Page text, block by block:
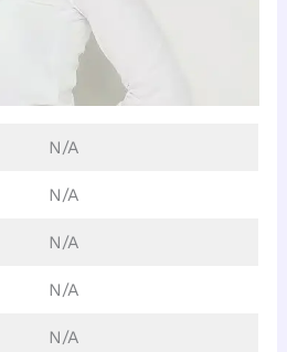
N/A
N/A
N/A
N/A
N/A